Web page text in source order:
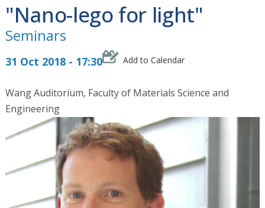
"Nano-lego for light"
Seminars
31 Oct 2018 - 17:30 Add to Calendar
Wang Auditorium, Faculty of Materials Science and
Engineering